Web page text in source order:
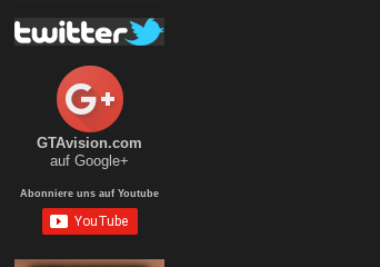
GTAvision.com
auf Google+
Abonniere uns auf Youtube